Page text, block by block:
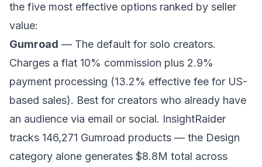
the five most effective options ranked by seller
value:
Gumroad — The default for solo creators.
Charges a flat 10% commission plus 2.9%
payment processing (13.2% effective fee for US-
based sales). Best for creators who already have
an audience via email or social. InsightRaider
tracks 146,271 Gumroad products — the Design
category alone generates $8.8M total across